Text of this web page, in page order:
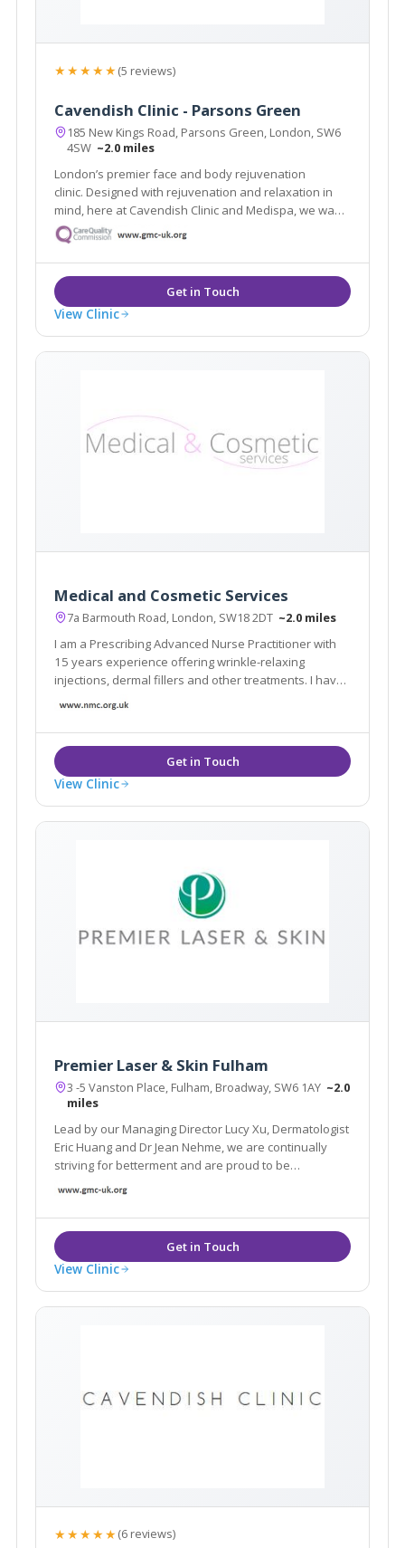
★★★★★(5 reviews)
Cavendish Clinic - Parsons Green
185 New Kings Road, Parsons Green, London, SW6
4SW ~2.0 miles
London’s premier face and body rejuvenation
clinic. Designed with rejuvenation and relaxation in
mind, here at Cavendish Clinic and Medispa, we want
to make you feel special.
View Clinic
Medical and Cosmetic Services
7a Barmouth Road, London, SW18 2DT ~2.0 miles
I am a Prescribing Advanced Nurse Practitioner with
15 years experience offering wrinkle-relaxing
injections, dermal fillers and other treatments. I have
built my reputation on 'the Natural Look'. My clinic is
clients meet and no name on the door
View Clinic
Premier Laser & Skin Fulham
3 -5 Vanston Place, Fulham, Broadway, SW6 1AY ~2.0
miles
Lead by our Managing Director Lucy Xu, Dermatologist
Eric Huang and Dr Jean Nehme, we are continually
striving for betterment and are proud to be
acknowledged by many as London’s leading laser
clinics across London and Surrey.
View Clinic
★★★★★(6 reviews)